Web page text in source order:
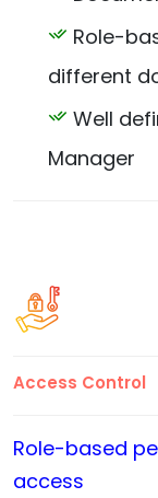
Role-
different
Well
Manager
Access Control
Role-based
access